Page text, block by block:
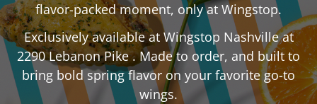
flavor-packed moment, only at Wingstop.
Exclusively available at Wingstop Nashvilleat
2290 Lebanon Pike. Made to order, and built to
bring bold spring flavor on your favorite go-to
wings.